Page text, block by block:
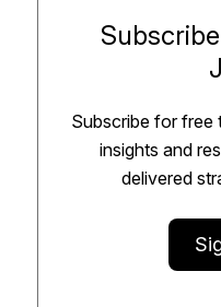
Subscribe for free
insights and
delivered